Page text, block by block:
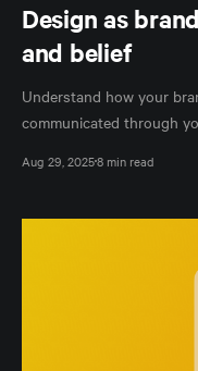
Design as
and belief
Understand how your
communicated through
Aug 29, 20258 min read